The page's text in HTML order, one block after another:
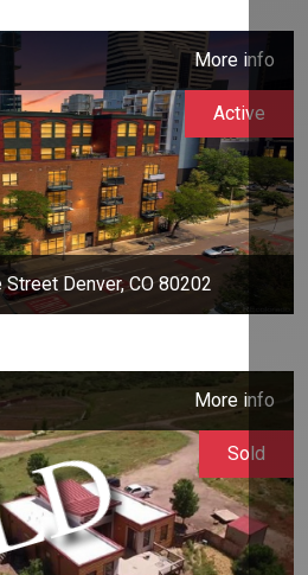
More info
Denver, CO 80202
Active
More info
Sold